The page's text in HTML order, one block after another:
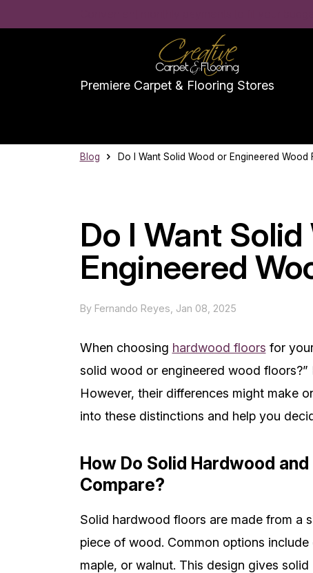
Premiere Carpet & Flooring Stores
Blog Do I Want Solid Wood or Engineered Wood
Do I Want Solid
Engineered
By Fernando Reyes Jan 08, 2025
When choosing hardwood floors for
solid wood or engineered wood
However, their differences might make
into these distinctions and help you
How Do Solid Hardwood
Compare?
Solid hardwood floors are made from a
piece of wood. Common options include
maple, or walnut. This design gives solid